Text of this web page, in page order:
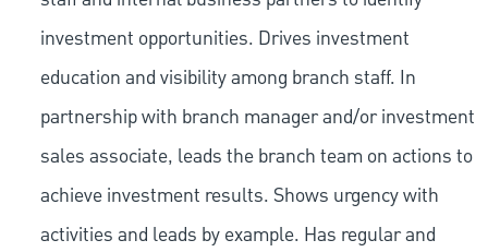
investment opportunities. Drives investment
education and visibility among branch staff. In
partnership with branch manager and/or investment
sales associate, leads the branch team on actions to
achieve investment results. Shows urgency with
activities and leads by example. Has regular and